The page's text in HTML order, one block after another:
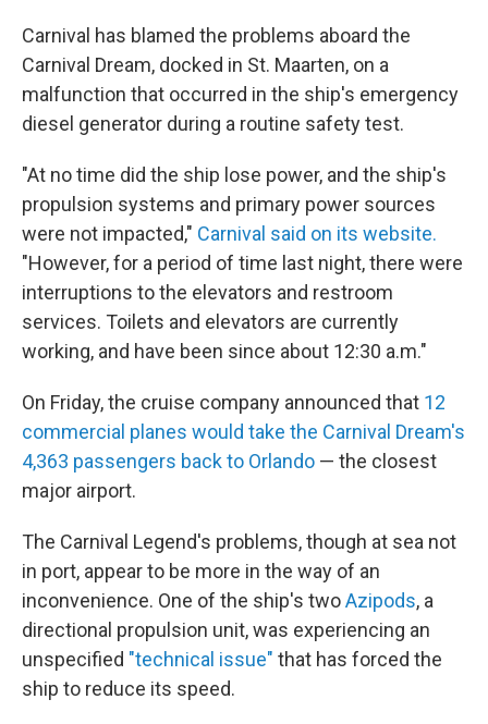
Carnival has blamed the problems aboard the
Carnival Dream, docked in St. Maarten, on a
malfunction that occurred in the ship's emergency
diesel generator during a routine safety test.
"At no time did the ship lose power, and the ship's
propulsion systems and primary power sources
were not impacted," Carnival said on its website.
"However, for a period of time last night, there were
interruptions to the elevators and restroom
services. Toilets and elevators are currently
working, and have been since about 12:30 a.m."
On Friday, the cruise company announced that 12
commercial planes would take the Carnival Dream's
4,363 passengers back to Orlando — the closest
major airport.
The Carnival Legend's problems, though at sea not
in port, appear to be more in the way of an
inconvenience. One of the ship's twoAzipods, a
directional propulsion unit, was experiencing an
unspecified "technical issue" that has forced the
ship to reduce its speed.